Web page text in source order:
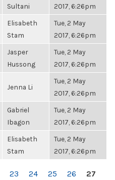
Sultani
2017, 6:26pm
Elisabeth
Stam
Tue, 2 May
2017, 6:26pm
Jasper
Hussong
Tue, 2 May
2017, 6:26pm
Jenna Li
Tue, 2 May
2017, 6:26pm
Gabriel
Ibagon
Tue, 2 May
2017, 6:26pm
Elisabeth
Stam
Tue, 2 May
2017, 6:26pm
23 24 25 26
27